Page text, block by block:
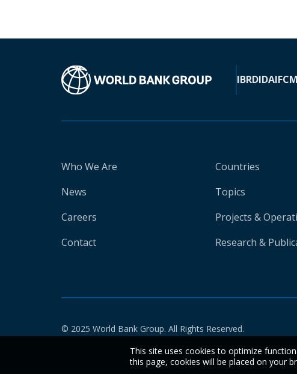
IBRDIDAIFC
Who We Are
News
Careers
Contact
Countries
Topics
Projects &
Research &
© 2025 World Bank Group. All Rights Reserved.
This site uses cookies to optimize
this page, cookies will be placed on your